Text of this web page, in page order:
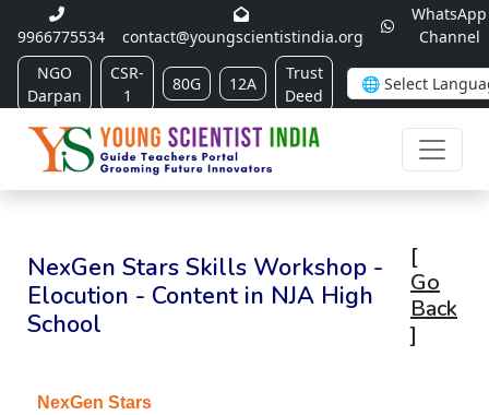
9966775534 contact@youngscientistindia.org
WhatsApp
Channel
NGO
Darpan
CSR-
1
80G 12A
Trust
Deed
NexGen Stars Skills Workshop -
Elocution - Content in NJA High
School
[
Go
Back
]
NexGen Stars